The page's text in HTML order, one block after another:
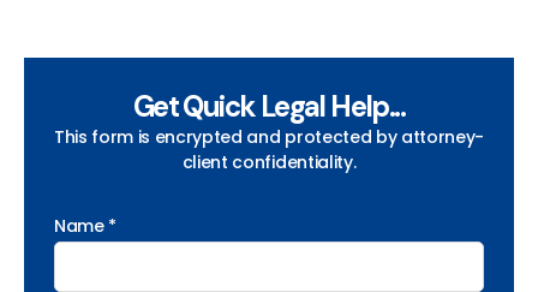
Get Quick Legal Help...
This form is encrypted and protected by attorney-
client confidentiality.
Name *